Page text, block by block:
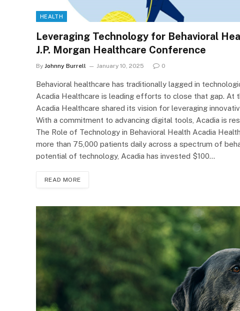
HEALTH
Leveraging Technology for Behavioral
J.P. Morgan Healthcare Conference
By Johnny Burrell January 10, 2025 0
Behavioral healthcare has traditionally lagged in
Acadia Healthcare is leading efforts to close that gap. At
Acadia Healthcare shared its vision for leveraging
With a commitment to advancing digital tools, Acadia is
The Role of Technology in Behavioral Health Acadia
more than 75,000 patients daily across a spectrum of
potential of technology, Acadia has invested $100…
READ MORE